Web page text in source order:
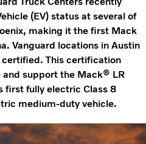
(EV) status at several of
making it the first Mack
Vanguard locations in Austin
certified. This certification
and support the Mack® LR
first fully electric Class 8
medium-duty vehicle.